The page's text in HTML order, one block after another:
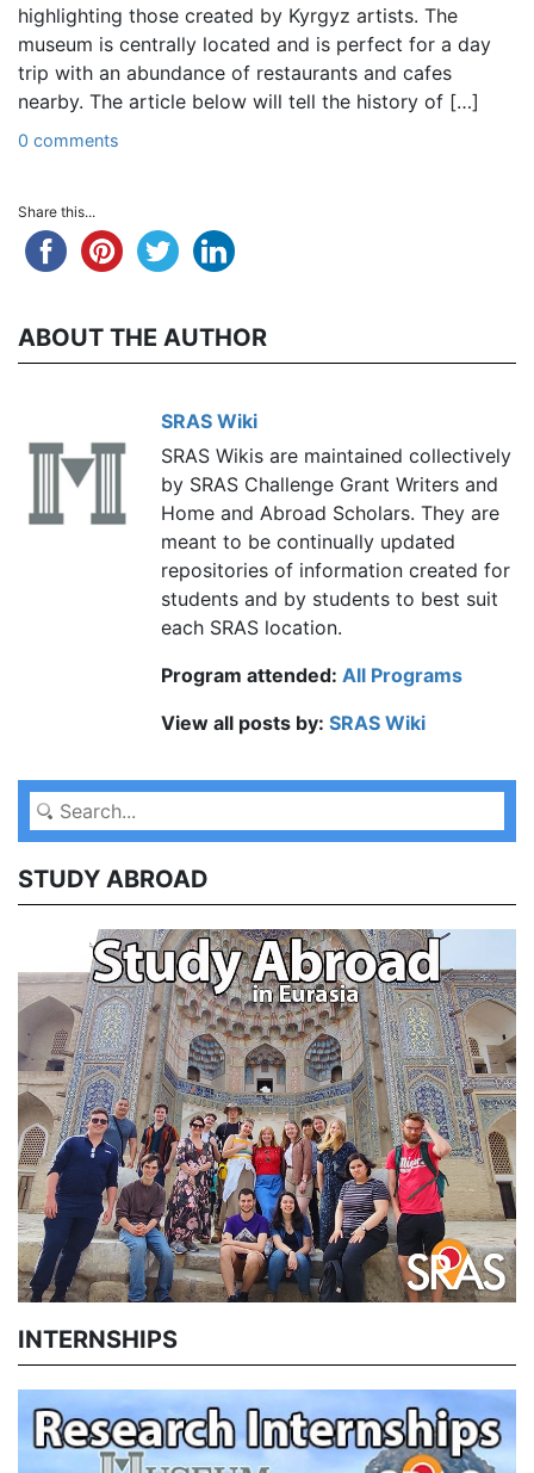
highlighting those created by Kyrgyz artists. The
museum is centrally located and is perfect for a day
trip with an abundance of restaurants and cafes
nearby. The article below will tell the history of […]
0 comments
Share this...
ABOUT THE AUTHOR
SRAS Wiki
SRAS Wikis are maintained collectively
by SRAS Challenge Grant Writers and
Home and Abroad Scholars. They are
meant to be continually updated
repositories of information created for
students and by students to best suit
each SRAS location.
Program attended: All Programs
View all posts by: SRAS Wiki
STUDY ABROAD
INTERNSHIPS